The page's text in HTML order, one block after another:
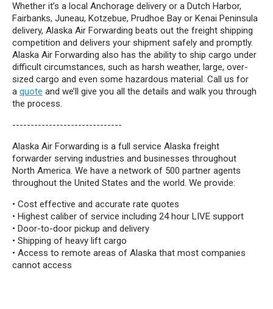
Whether it’s a local Anchorage delivery or a Dutch Harbor,
Fairbanks, Juneau, Kotzebue, Prudhoe Bay or Kenai Peninsula
delivery, Alaska Air Forwarding beats out the freight shipping
competition and delivers your shipment safely and promptly.
Alaska Air Forwarding also has the ability to ship cargo under
difficult circumstances, such as harsh weather, large, over-
sized cargo and even some hazardous material. Call us for
a quote and we’ll give you all the details and walk you through
the process.
------------------------------
Alaska Air Forwarding is a full service Alaska freight
forwarder serving industries and businesses throughout
North America. We have a network of 500 partner agents
throughout the United States and the world. We provide:
• Cost effective and accurate rate quotes
• Highest caliber of service including 24 hour LIVE support
• Door-to-door pickup and delivery
• Shipping of heavy lift cargo
• Access to remote areas of Alaska that most companies
cannot access